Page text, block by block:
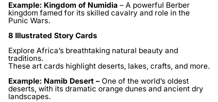
Example: Kingdom of Numidia – A powerful Berber
kingdom famed for its skilled cavalry and role in the
Punic Wars.
8 Illustrated Story Cards
Explore Africa’s breathtaking natural beauty and
traditions.
These art cards highlight deserts, lakes, crafts, and more.
Example: Namib Desert – One of the world’s oldest
deserts, with its dramatic orange dunes and ancient dry
landscapes.